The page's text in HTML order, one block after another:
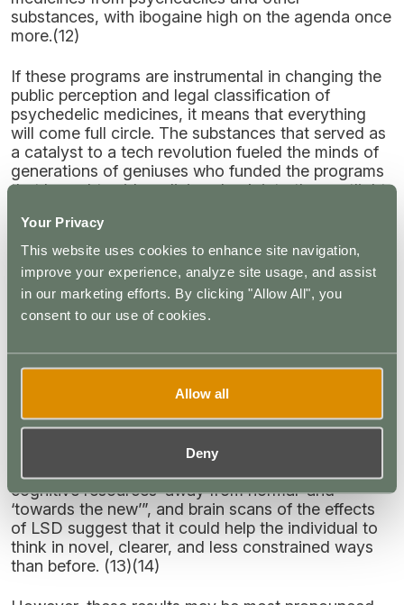
Your Privacy
This website uses cookies to enhance site navigation,
improve your experience, analyze site usage, and assist
in our marketing efforts. By clicking "Allow All", you
consent to our use of cookies.
Allow all
Deny
substances, with ibogaine high on the agenda once
more.(12)
If these programs are instrumental in changing the
public perception and legal classification of
psychedelic medicines, it means that everything
will come full circle. The substances that served as
a catalyst to a tech revolution fueled the minds of
generations of geniuses who funded the programs
that brought said medicines back into the spotlight.
Can Psychedelics Help with Creativity?
With so many tech entrepreneurs sitting with
psychedelics as a way to boost their creativity and
irrefutably creative geniuses like Steve Jobs
can psychedelics like LSD actually boost
creativity?
on the whole, it varies from user to user.
cognitive resources ‘away from normal’ and
‘towards the new’”, and brain scans of the effects
of LSD suggest that it could help the individual to
think in novel, clearer, and less constrained ways
than before. (13)(14)